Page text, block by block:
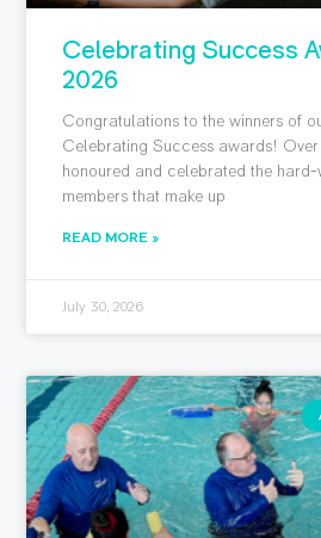
Celebrating Success
2026
Congratulations to the winners of
Celebrating Success awards! Over
honoured and celebrated the
members that make up
READ MORE »
July 30, 2026